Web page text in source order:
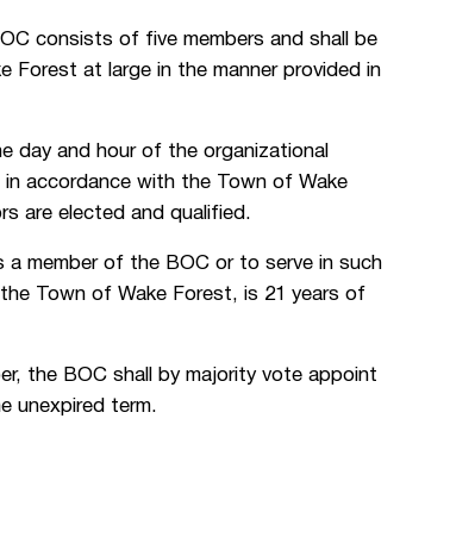
consists of five members and shall be
at large in the manner provided in
day and hour of the organizational
accordance with the Town of Wake
are elected and qualified.
a member of the BOC or to serve in such
Town of Wake Forest, is 21 years of
the BOC shall by majority vote appoint
unexpired term.